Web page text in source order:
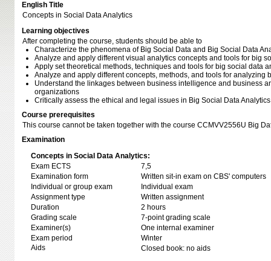
English Title
Concepts in Social Data Analytics
Learning objectives
After completing the course, students should be able to
Characterize the phenomena of Big Social Data and Big Social Data
Analyze and apply different visual analytics concepts and tools for big
Apply set theoretical methods, techniques and tools for big social data
Analyze and apply different concepts, methods, and tools for analyzing
Understand the linkages between business intelligence and business
organizations
Critically assess the ethical and legal issues in Big Social Data Analytics
Course prerequisites
This course cannot be taken together with the course CCMVV2556U Big
Examination
Concepts in Social Data Analytics:
Exam ECTS
7,5
Examination form
Written sit-in exam on CBS' computers
Individual or group exam
Individual exam
Assignment type
Written assignment
Duration
2 hours
Grading scale
7-point grading scale
Examiner(s)
One internal examiner
Exam period
Winter
Aids
Closed book: no aids